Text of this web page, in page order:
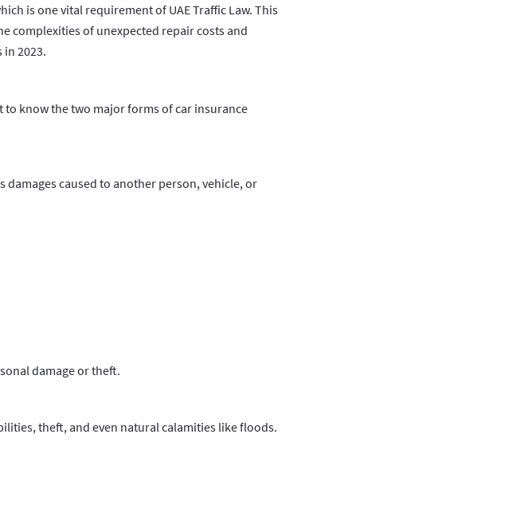
is one vital requirement of UAE Traffic Law. This
complexities of unexpected repair costs and
2023.
know the two major forms of car insurance
damages caused to another person, vehicle, or
damage or theft.
theft, and even natural calamities like floods.